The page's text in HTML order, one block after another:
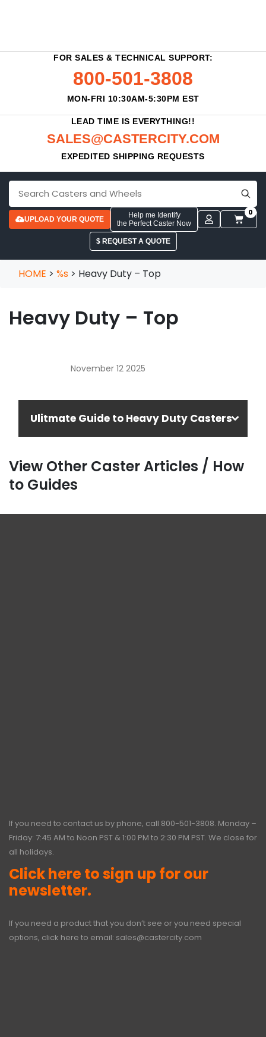
FOR SALES & TECHNICAL SUPPORT:
800-501-3808
MON-FRI 10:30AM-5:30PM EST
LEAD TIME IS EVERYTHING!!
SALES@CASTERCITY.COM
EXPEDITED SHIPPING REQUESTS
UPLOAD YOUR QUOTE
Help me Identify
the Perfect Caster Now
0
$ REQUEST A QUOTE
HOME > %s > Heavy Duty – Top
Heavy Duty – Top
November 12 2025
Ulitmate Guide to Heavy Duty Casters
View Other Caster Articles / How
to Guides
If you need to contact us by phone, call 800-501-3808. Monday –
Friday: 7:45 AM to Noon PST & 1:00 PM to 2:30 PM PST. We close for
all holidays.
Click here to sign up for our
newsletter.
If you need a product that you don’t see or you need special
options, click here to email: sales@castercity.com